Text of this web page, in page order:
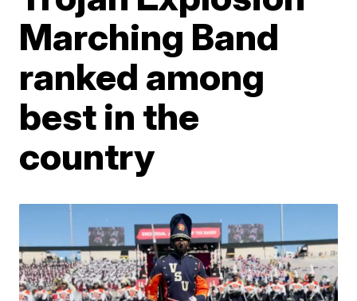
Marching Band
ranked among
best in the
country